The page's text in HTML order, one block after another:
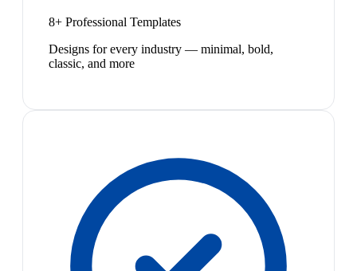
8+ Professional Templates
Designs for every industry — minimal, bold,
classic, and more